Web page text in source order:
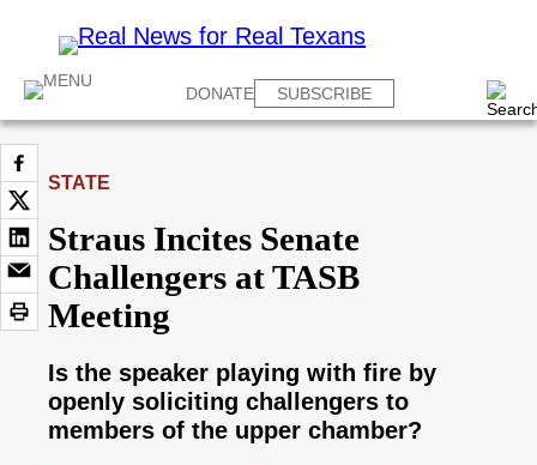
DONATE SUBSCRIBE
STATE
Straus Incites Senate
Challengers at TASB
Meeting
Is the speaker playing with fire by
openly soliciting challengers to
members of the upper chamber?